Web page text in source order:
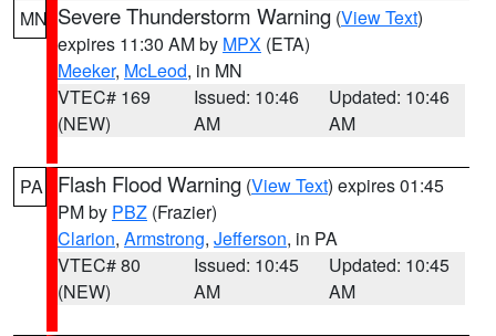
MN Severe Thunderstorm Warning (View Text)
expires 11:30 AM by MPX (ETA)
Meeker, McLeod, in MN
VTEC# 169
(NEW)
Issued: 10:46
AM
Updated: 10:46
AM
PA Flash Flood Warning (View Text) expires 01:45
PM by PBZ (Frazier)
Clarion, Armstrong, Jefferson, in PA
VTEC# 80
(NEW)
Issued: 10:45
AM
Updated: 10:45
AM